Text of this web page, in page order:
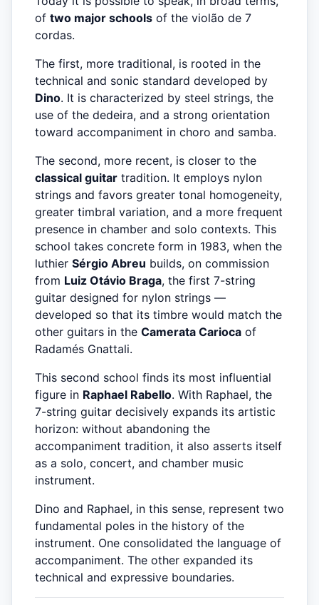
of two major schools of the violão de 7
cordas.
The first, more traditional, is rooted in the
technical and sonic standard developed by
Dino. It is characterized by steel strings, the
use of the dedeira, and a strong orientation
toward accompaniment in choro and samba.
The second, more recent, is closer to the
classical guitar tradition. It employs nylon
strings and favors greater tonal homogeneity,
greater timbral variation, and a more frequent
presence in chamber and solo contexts. This
school takes concrete form in 1983, when the
luthier Sérgio Abreu builds, on commission
from Luiz Otávio Braga, the first 7-string
guitar designed for nylon strings —
developed so that its timbre would match the
other guitars in the Camerata Carioca of
Radamés Gnattali.
This second school finds its most influential
figure in Raphael Rabello. With Raphael, the
7-string guitar decisively expands its artistic
horizon: without abandoning the
accompaniment tradition, it also asserts itself
as a solo, concert, and chamber music
instrument.
Dino and Raphael, in this sense, represent two
fundamental poles in the history of the
instrument. One consolidated the language of
accompaniment. The other expanded its
technical and expressive boundaries.